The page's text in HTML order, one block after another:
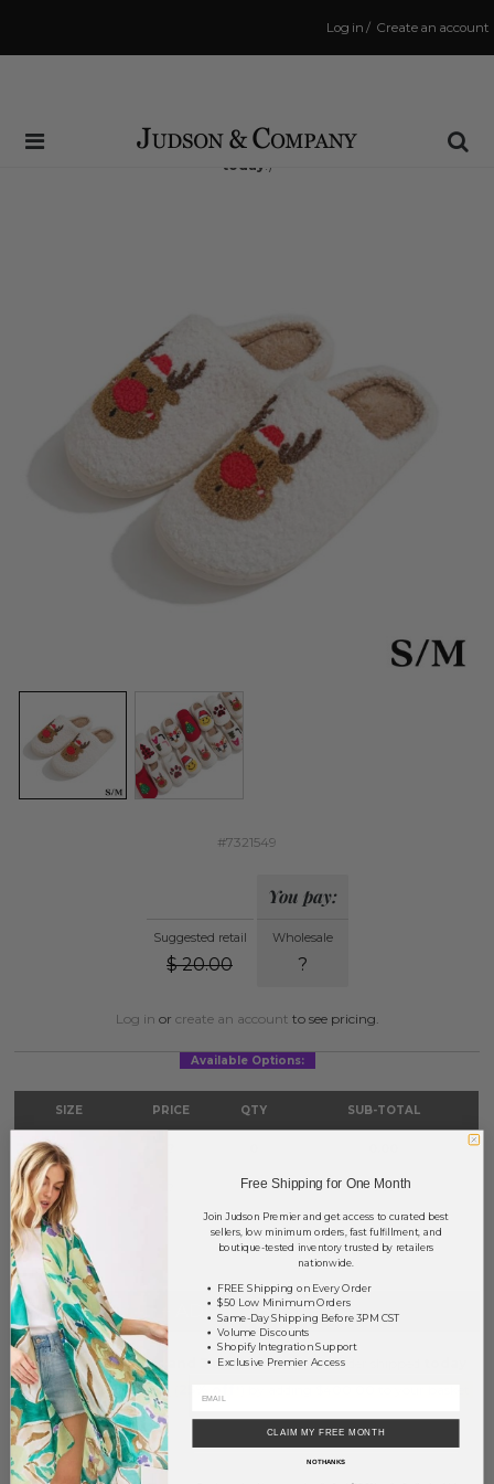
Create an account
/
Log in
Same Day Shipping Cutoff: 3:00 PM
(Order within7 hrs and 3 minsto have your order shipped
today !)
#7321549
Suggested retail
$ 20.00
You pay:
Wholesale
?
Log in or create an account to see pricing.
Available Options:
SIZE PRICE QTY SUB-TOTAL
S/M
M/L 0 0.00
TOTAL $0.00
+ ADD TO BASKET
Order within7 hrs and 3 minsto have your order shipped
Earn Volume Pricing
SAVE FOR LATER
Free Shipping for One Month
Join Judson Premier and get access to curated best
sellers, low minimum orders, fast fulfillment, and
boutique-tested inventory trusted by retailers
nationwide.
FREE Shipping on Every Order
$50 Low Minimum Orders
Same-Day Shipping Before 3PM CST
Volume Discounts
Shopify Integration Support
Exclusive Premier Access
CLAIM MY FREE MONTH
NO THANKS